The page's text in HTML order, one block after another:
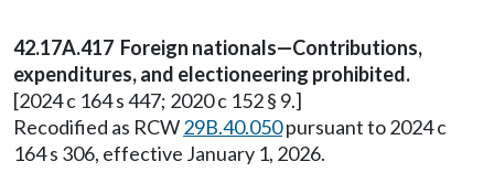
42.17A.417 Foreign nationals—Contributions,
expenditures, and electioneering prohibited.
[2024 c 164 s 447; 2020 c 152 § 9.]
Recodified as RCW29B.40.050pursuant to 2024 c
164 s 306, effective January 1, 2026.